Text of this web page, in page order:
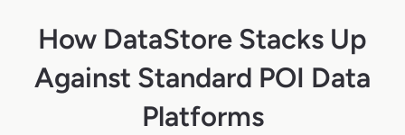
How DataStore Stacks Up
Against Standard POI Data
Platforms